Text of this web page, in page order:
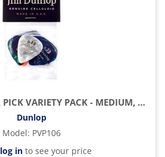
CELLULOID GUITAR PICK VARIETY PACK - MEDIUM, 12 PACK
Dunlop
Model: PVP106
log into see your price